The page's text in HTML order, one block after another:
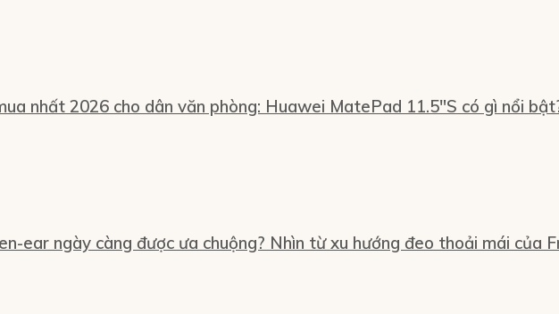
nhất 2026 cho dân văn phòng: Huawei MatePad 11.5″S có gì nổi
ear ngày càng được ưa chuộng? Nhìn từ xu hướng đeo thoải mái của